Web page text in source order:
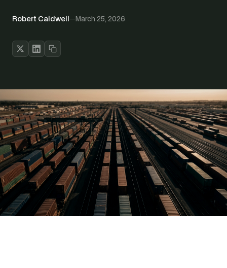
Robert Caldwell—March 25, 2026